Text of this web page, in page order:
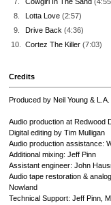
8.
Lotta Love (2:57)
9.
Drive Back (4:36)
10.
Cortez The Killer (7:03)
Credits
Produced by Neil Young &
Audio production at Redwood
Digital editing by Tim Mulligan
Audio production assistance:
Additional mixing: Jeff Pinn
Assistant engineer: John
Audio tape restoration &
Nowland
Technical Support: Jeff Pinn,